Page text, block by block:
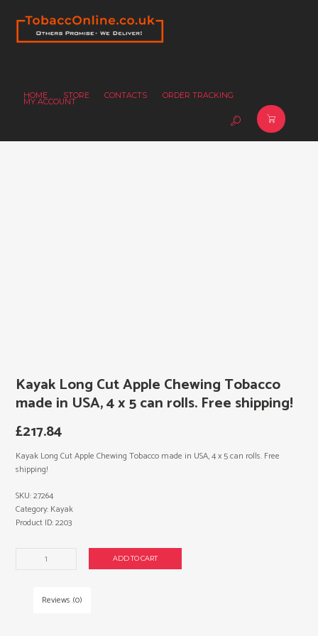
HOME STORE CONTACTS ORDER TRACKING
MY ACCOUNT
Kayak Long Cut Apple Chewing Tobacco
made in USA, 4 x 5 can rolls. Free shipping!
£217.84
Kayak Long Cut Apple Chewing Tobacco made in USA, 4 x 5 can rolls. Free
shipping!
ADD TO CART
SKU:27264
Category: Kayak
Product ID:2203
Reviews (0)